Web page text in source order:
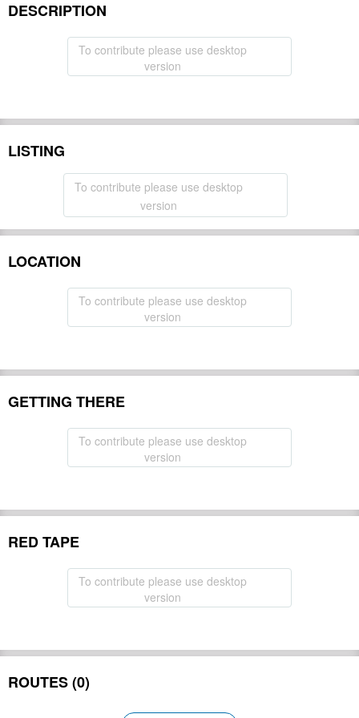
DESCRIPTION
To contribute please use desktop
version
LISTING
To contribute please use desktop
version
LOCATION
To contribute please use desktop
version
GETTING THERE
To contribute please use desktop
version
RED TAPE
To contribute please use desktop
version
ROUTES (0)